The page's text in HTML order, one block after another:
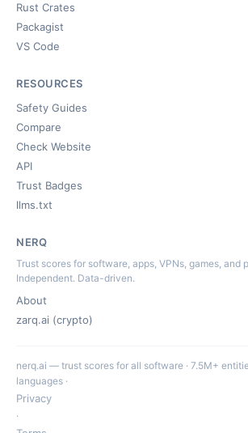
Rust Crates
Packagist
VS Code
RESOURCES
Safety Guides
Compare
Check Website
API
Trust Badges
llms.txt
NERQ
Trust scores for software, apps, VPNs, games, and
Independent. Data-driven.
About
zarq.ai (crypto)
nerq.ai — trust scores for all software · 7.5M+
languages ·
Privacy
·